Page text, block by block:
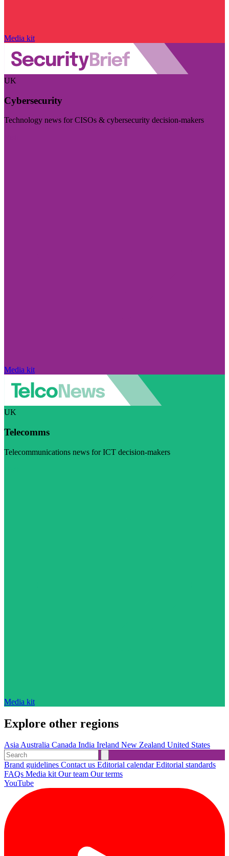
Media kit
UK
Cybersecurity
Technology news for CISOs & cybersecurity decision-makers
Media kit
UK
Telecomms
Telecommunications news for ICT decision-makers
Media kit
Explore other regions
AsiaAustralia Canada India Ireland New Zealand United States
Brand guidelines Contact us Editorial calendarEditorial standards
FAQs Media kitOur team Our terms
YouTube